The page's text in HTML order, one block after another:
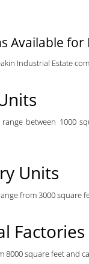
Available for
Industrial Estate
between 1000
Units
from 3000 square
Factories
8000 square feet and